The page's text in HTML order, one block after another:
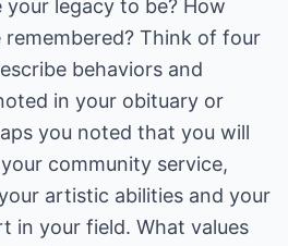
legacy to be? How
Think of four
behaviors and
in your obituary or
you noted that you will
community service,
artistic abilities and your
in your field. What values